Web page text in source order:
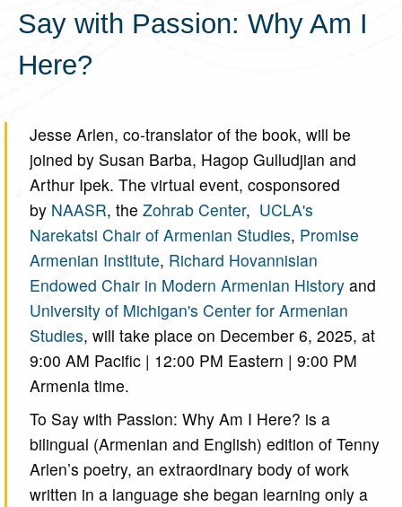
Say with Passion: Why Am I
Here?
Jesse Arlen, co-translator of the book, will be
joined by Susan Barba, Hagop Gulludjian and
Arthur Ipek. The virtual event, cosponsored
by NAASR, the Zohrab Center, UCLA's
Narekatsi Chair of Armenian Studies, Promise
Armenian Institute, Richard Hovannisian
Endowed Chair in Modern Armenian History and
University of Michigan's Center for Armenian
Studies, will take place on December 6, 2025, at
9:00 AM Pacific | 12:00 PM Eastern | 9:00 PM
Armenia time.
To Say with Passion: Why Am I Here? is a
bilingual (Armenian and English) edition of Tenny
Arlen’s poetry, an extraordinary body of work
written in a language she began learning only a